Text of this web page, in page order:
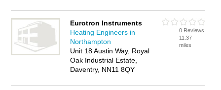
Eurotron Instruments
Heating Engineers in
Northampton
Unit 18 Austin Way, Royal
Oak Industrial Estate,
Daventry, NN11 8QY
0 Reviews
11.37
miles